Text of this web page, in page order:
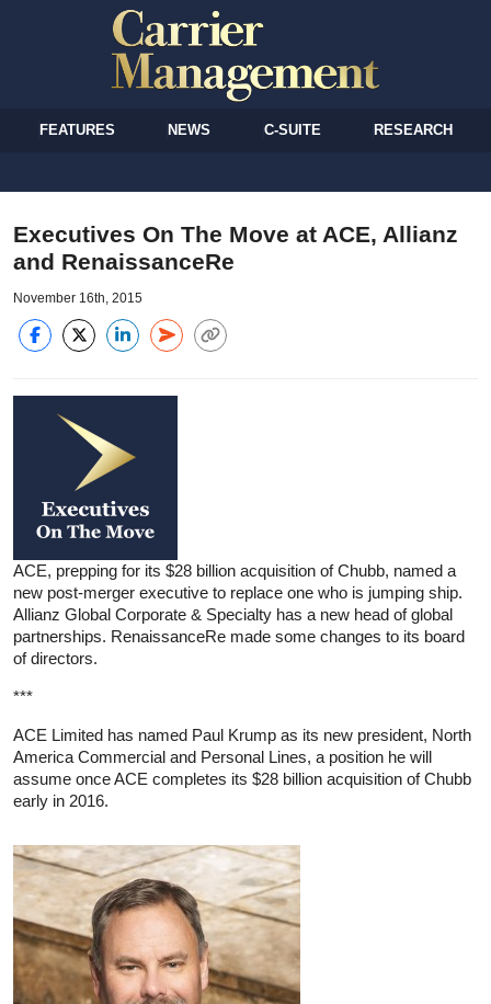
FEATURES NEWS C-SUITE RESEARCH
Executives On The Move at ACE, Allianz
and RenaissanceRe
November 16th, 2015
ACE, prepping for its $28 billion acquisition of Chubb, named a
new post-merger executive to replace one who is jumping ship.
Allianz Global Corporate & Specialty has a new head of global
partnerships. RenaissanceRe made some changes to its board
of directors.
***
ACE Limited has named Paul Krump as its new president, North
America Commercial and Personal Lines, a position he will
assume once ACE completes its $28 billion acquisition of Chubb
early in 2016.